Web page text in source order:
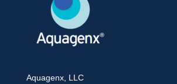
Aquagenx, LLC